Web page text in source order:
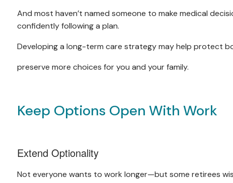
And most haven’t named someone to make medical
confidently following a plan.
Developing a long-term care strategy may help protect
preserve more choices for you and your family.
Keep Options Open With Work
Extend Optionality
Not everyone wants to work longer—but some retirees